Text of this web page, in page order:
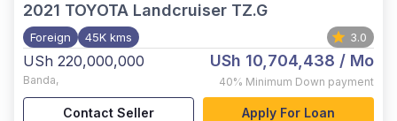
2021 TOYOTA Landcruiser TZ.G
Foreign 45K kms 3.0
USh 220,000,000
Banda,
USh 10,704,438 / Mo
40% Minimum Down payment
Contact Seller Apply For Loan